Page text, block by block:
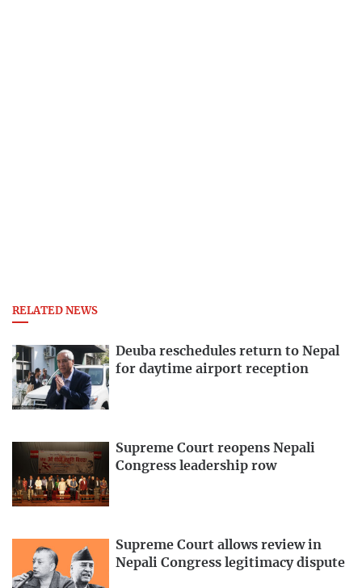
RELATED NEWS
Deuba reschedules return to Nepal
for daytime airport reception
Supreme Court reopens Nepali
Congress leadership row
Supreme Court allows review in
Nepali Congress legitimacy dispute